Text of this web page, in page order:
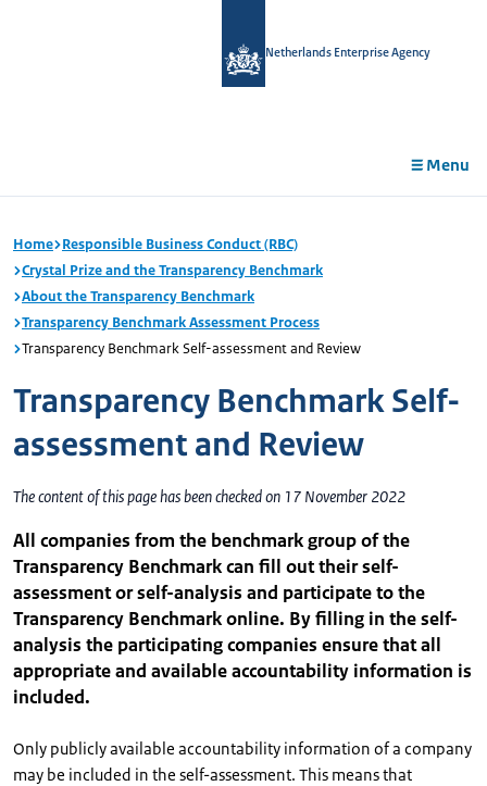
Netherlands Enterprise Agency
Menu
Home Responsible Business Conduct (RBC)
Crystal Prize and the Transparency Benchmark
About the Transparency Benchmark
Transparency Benchmark Assessment Process
Transparency Benchmark Self-assessment and Review
Transparency Benchmark Self-
assessment and Review
The content of this page has been checked on 17 November 2022
All companies from the benchmark group of the
Transparency Benchmark can fill out their self-
assessment or self-analysis and participate to the
Transparency Benchmark online. By filling in the self-
analysis the participating companies ensure that all
appropriate and available accountability information is
included.
Only publicly available accountability information of a company
may be included in the self-assessment. This means that